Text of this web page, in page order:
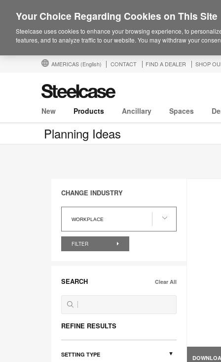
AMERICAS (English) CONTACT FIND A DEALER SHOP
New Products Ancillary Spaces
Planning Ideas
CHANGE INDUSTRY
WORKPLACE
Industry
FILTER
SEARCH Clear All
REFINE RESULTS
SETTING TYPE
Your Choice Regarding Cookies on This Site
Steelcase uses cookies to enhance your browsing experience, to
features, and to analyze traffic to our website. You may withdraw your